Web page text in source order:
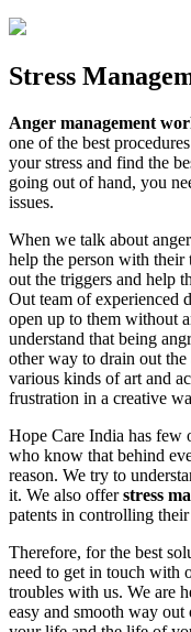
Stress
Anger management
one of the best
your stress and find the
going out of hand, you
issues.
When we talk about
help the person with their
out the triggers and help
Out team of experienced
open up to them without
understand that being
other way to drain out the
various kinds of art and
frustration in a creative
Hope Care India has few
who know that behind
reason. We try to
it. We also offerstress
patents in controlling
Therefore, for the best
need to get in touch with
troubles with us. We are
easy and smooth way